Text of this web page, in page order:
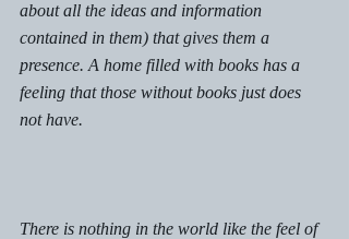
about all the ideas and information
contained in them) that gives them a
presence. A home filled with books has a
feeling that those without books just does
not have.
There is nothing in the world like the feel of